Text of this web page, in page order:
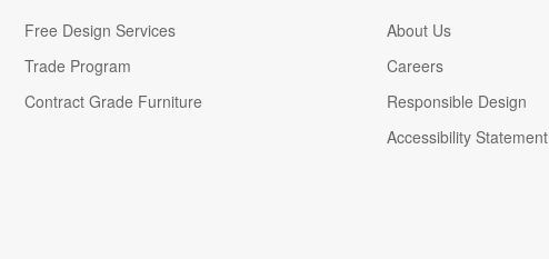
Free Design Services
Trade Program
Contract Grade Furniture
About Us
Careers
(Opens in new window)
Responsible Design
Accessibility Statement